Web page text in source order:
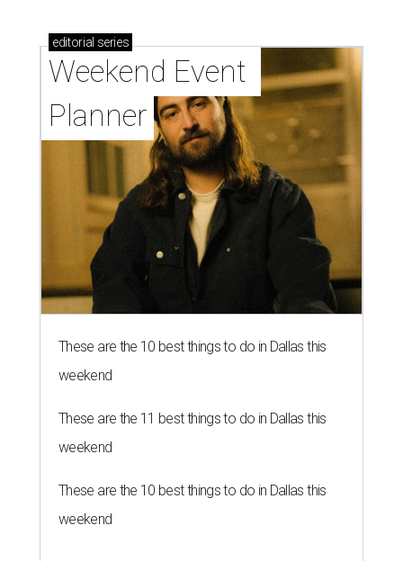
editorial series
Weekend Event
Planner
These are the 10 best things to do in Dallas this
weekend
These are the 11 best things to do in Dallas this
weekend
These are the 10 best things to do in Dallas this
weekend